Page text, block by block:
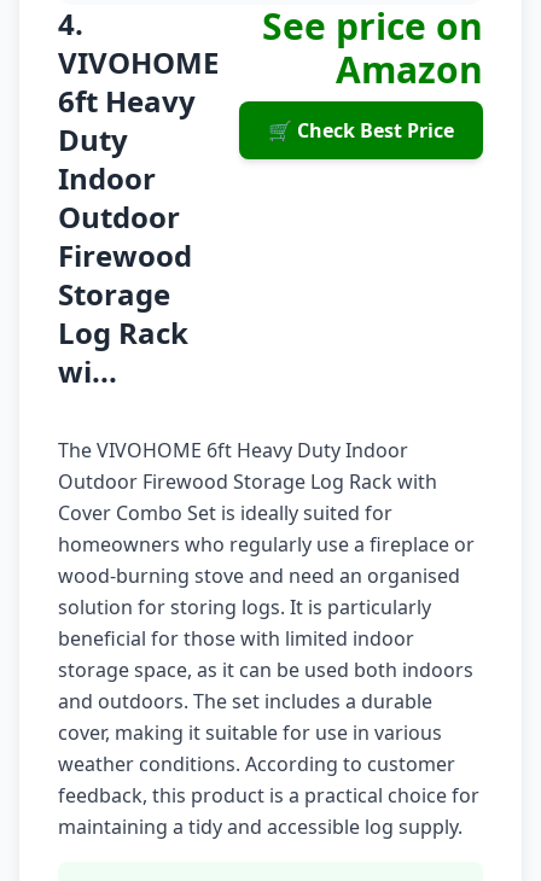
4.
VIVOHOME
6ft Heavy
Duty
Indoor
Outdoor
Firewood
Storage
Log Rack
wi...
See price on
Amazon
🛒 Check Best Price
The VIVOHOME 6ft Heavy Duty Indoor
Outdoor Firewood Storage Log Rack with
Cover Combo Set is ideally suited for
homeowners who regularly use a fireplace or
wood-burning stove and need an organised
solution for storing logs. It is particularly
beneficial for those with limited indoor
storage space, as it can be used both indoors
and outdoors. The set includes a durable
cover, making it suitable for use in various
weather conditions. According to customer
feedback, this product is a practical choice for
maintaining a tidy and accessible log supply.